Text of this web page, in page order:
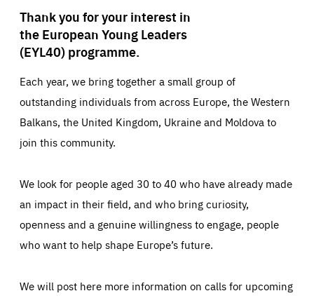
Thank you for your interest in
the European Young Leaders
(EYL40) programme.
Each year, we bring together a small group of
outstanding individuals from across Europe, the Western
Balkans, the United Kingdom, Ukraine and Moldova to
join this community.
We look for people aged 30 to 40 who have already made
an impact in their field, and who bring curiosity,
openness and a genuine willingness to engage, people
who want to help shape Europe’s future.
We will post here more information on calls for upcoming